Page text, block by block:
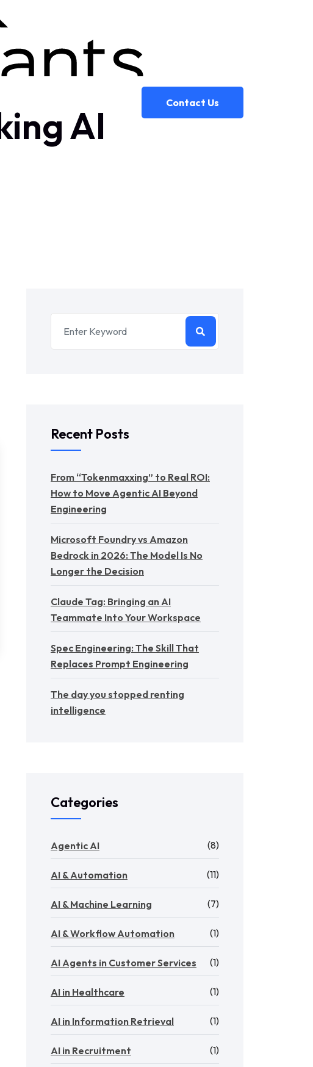
Contact Us
AI
Recent Posts
From “Tokenmaxxing” to Real ROI:
How to Move Agentic AI Beyond
Engineering
Microsoft Foundry vs Amazon
Bedrock in 2026: The Model Is No
Longer the Decision
Claude Tag: Bringing an AI
Teammate Into Your Workspace
Spec Engineering: The Skill That
Replaces Prompt Engineering
The day you stopped renting
intelligence
Categories
Agentic AI (8)
AI & Automation (11)
AI & Machine Learning (7)
AI & Workflow Automation (1)
AI Agents in Customer Services (1)
AI in Healthcare (1)
AI in Information Retrieval (1)
AI in Recruitment (1)